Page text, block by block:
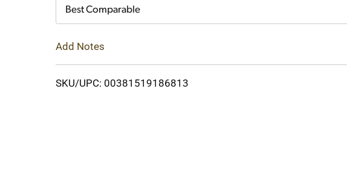
Best Comparable
Add Notes
SKU/UPC: 00381519186813